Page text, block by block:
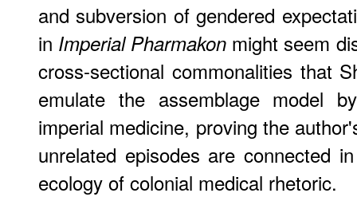
and subversion of gendered
in Imperial Pharmakon might seem
cross-sectional commonalities that
emulate the assemblage model
imperial medicine, proving the
unrelated episodes are connected
ecology of colonial medical rhetoric.